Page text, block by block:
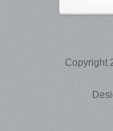
Copyright